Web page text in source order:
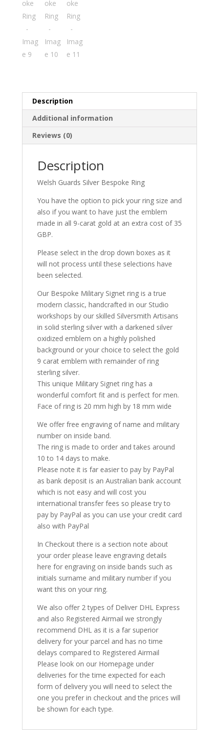
Description
Additional information
Reviews (0)
Description
Welsh Guards Silver Bespoke Ring
You have the option to pick your ring size and
also if you want to have just the emblem
made in all 9-carat gold at an extra cost of 35
GBP.
Please select in the drop down boxes as it
will not process until these selections have
been selected.
Our Bespoke Military Signet ring is a true
modern classic, handcrafted in our Studio
workshops by our skilled Silversmith Artisans
in solid sterling silver with a darkened silver
oxidized emblem on a highly polished
background or your choice to select the gold
9 carat emblem with remainder of ring
sterling silver.
This unique Military Signet ring has a
wonderful comfort fit and is perfect for men.
Face of ring is 20 mm high by 18 mm wide
We offer free engraving of name and military
number on inside band.
The ring is made to order and takes around
10 to 14 days to make.
Please note it is far easier to pay by PayPal
as bank deposit is an Australian bank account
which is not easy and will cost you
international transfer fees so please try to
pay by PayPal as you can use your credit card
also with PayPal
In Checkout there is a section note about
your order please leave engraving details
here for engraving on inside bands such as
initials surname and military number if you
want this on your ring.
We also offer 2 types of Deliver DHL Express
and also Registered Airmail we strongly
recommend DHL as it is a far superior
delivery for your parcel and has no time
delays compared to Registered Airmail
Please look on our Homepage under
deliveries for the time expected for each
form of delivery you will need to select the
one you prefer in checkout and the prices will
be shown for each type.